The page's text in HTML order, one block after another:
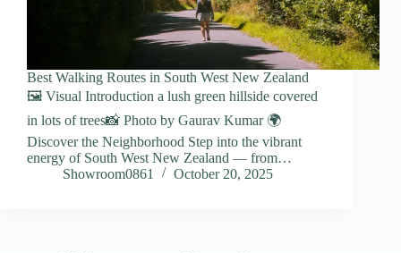
Best Walking Routes in South West New Zealand
🖼️ Visual Introduction a lush green hillside covered
in lots of trees📸 Photo by Gaurav Kumar 🌍
Discover the Neighborhood Step into the vibrant
energy of South West New Zealand — from…
Showroom0861
October 20, 2025